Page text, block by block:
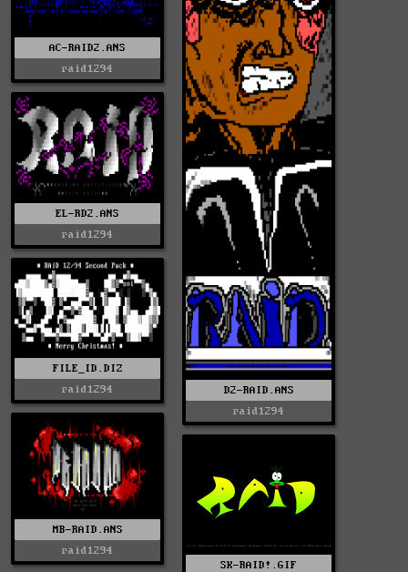
AC-RAID2.ANS
raid1294
D2-RAID.ANS
raid1294
EL-RD2.ANS
raid1294
FILE_ID.DIZ
raid1294
MB-RAID.ANS
raid1294
SK-RAID!.GIF